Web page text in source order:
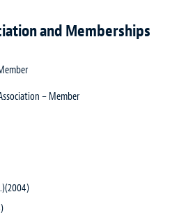
and Memberships
– Member